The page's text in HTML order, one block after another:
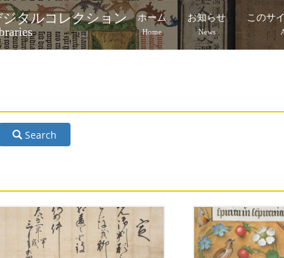
タルコレクション ホーム
Home
お知らせ
News
このサ
Search